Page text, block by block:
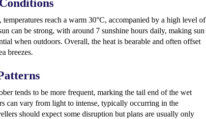
temperatures reach a warm 30°C, accompanied by a high level of
can be strong, with around 7 sunshine hours daily, making sun
when outdoors. Overall, the heat is bearable and often offset
breezes.
tends to be more frequent, marking the tail end of the wet
can vary from light to intense, typically occurring in the
should expect some disruption but plans are usually only